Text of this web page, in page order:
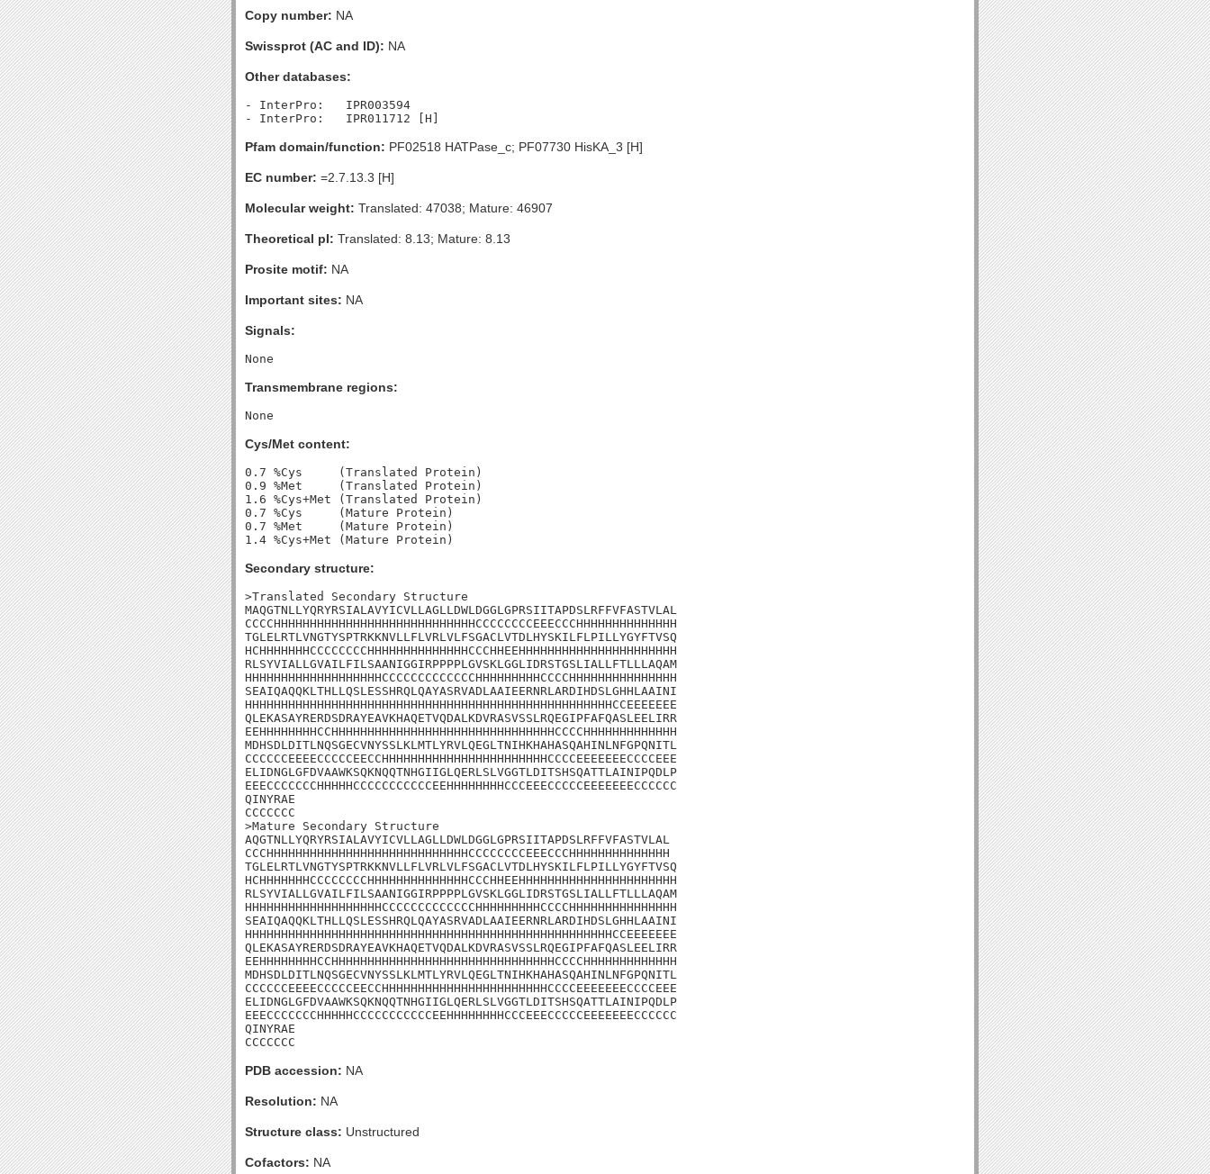
Copy number: NA
Swissprot (AC and ID): NA
Other databases:
- InterPro:   IPR003594
Pfam domain/function: PF02518 HATPase_c; PF07730 HisKA_3 [H]
EC number: =2.7.13.3 [H]
Molecular weight: Translated: 47038; Mature: 46907
Theoretical pI: Translated: 8.13; Mature: 8.13
Prosite motif: NA
Important sites: NA
Signals:
Transmembrane regions:
Cys/Met content:
0.7 %Cys     (Translated Protein)
0.9 %Met     (Translated Protein)
1.6 %Cys+Met (Translated Protein)
0.7 %Cys     (Mature Protein)
0.7 %Met     (Mature Protein)
Secondary structure:
>Translated Secondary Structure
MAQGTNLLYQRYRSIALAVYICVLLAGLLDWLDGGLGPRSIITAPDSLRFFVFASTVLAL
CCCCHHHHHHHHHHHHHHHHHHHHHHHHHHHHCCCCCCCCEEECCCHHHHHHHHHHHHHH
TGLELRTLVNGTYSPTRKKNVLLFLVRLVLFSGACLVTDLHYSKILFLPILLYGYFTVSQ
HCHHHHHHHCCCCCCCCHHHHHHHHHHHHHHCCCHHEEHHHHHHHHHHHHHHHHHHHHHH
RLSYVIALLGVAILFILSAANIGGIRPPPPLGVSKLGGLIDRSTGSLIALLFTLLLAQAM
HHHHHHHHHHHHHHHHHHHCCCCCCCCCCCCCHHHHHHHHHCCCCHHHHHHHHHHHHHHH
SEAIQAQQKLTHLLQSLESSHRQLQAYASRVADLAAIEERNRLARDIHDSLGHHLAAINI
HHHHHHHHHHHHHHHHHHHHHHHHHHHHHHHHHHHHHHHHHHHHHHHHHHHCCEEEEEEE
QLEKASAYRERDSDRAYEAVKHAQETVQDALKDVRASVSSLRQEGIPFAFQASLEELIRR
EEHHHHHHHHCCHHHHHHHHHHHHHHHHHHHHHHHHHHHHHHHCCCCHHHHHHHHHHHHH
MDHSDLDITLNQSGECVNYSSLKLMTLYRVLQEGLTNIHKHAHASQAHINLNFGPQNITL
CCCCCCEEEECCCCCEECCHHHHHHHHHHHHHHHHHHHHHHHCCCCEEEEEEECCCCEEE
ELIDNGLGFDVAAWKSQKNQQTNHGIIGLQERLSLVGGTLDITSHSQATTLAINIPQDLP
EEECCCCCCCHHHHHCCCCCCCCCCCEEHHHHHHHHCCCEEECCCCCEEEEEEECCCCCC
QINYRAE
CCCCCCC
>Mature Secondary Structure
AQGTNLLYQRYRSIALAVYICVLLAGLLDWLDGGLGPRSIITAPDSLRFFVFASTVLAL
CCCHHHHHHHHHHHHHHHHHHHHHHHHHHHHCCCCCCCCEEECCCHHHHHHHHHHHHHH
TGLELRTLVNGTYSPTRKKNVLLFLVRLVLFSGACLVTDLHYSKILFLPILLYGYFTVSQ
HCHHHHHHHCCCCCCCCHHHHHHHHHHHHHHCCCHHEEHHHHHHHHHHHHHHHHHHHHHH
RLSYVIALLGVAILFILSAANIGGIRPPPPLGVSKLGGLIDRSTGSLIALLFTLLLAQAM
HHHHHHHHHHHHHHHHHHHCCCCCCCCCCCCCHHHHHHHHHCCCCHHHHHHHHHHHHHHH
SEAIQAQQKLTHLLQSLESSHRQLQAYASRVADLAAIEERNRLARDIHDSLGHHLAAINI
HHHHHHHHHHHHHHHHHHHHHHHHHHHHHHHHHHHHHHHHHHHHHHHHHHHCCEEEEEEE
QLEKASAYRERDSDRAYEAVKHAQETVQDALKDVRASVSSLRQEGIPFAFQASLEELIRR
EEHHHHHHHHCCHHHHHHHHHHHHHHHHHHHHHHHHHHHHHHHCCCCHHHHHHHHHHHHH
MDHSDLDITLNQSGECVNYSSLKLMTLYRVLQEGLTNIHKHAHASQAHINLNFGPQNITL
CCCCCCEEEECCCCCEECCHHHHHHHHHHHHHHHHHHHHHHHCCCCEEEEEEECCCCEEE
ELIDNGLGFDVAAWKSQKNQQTNHGIIGLQERLSLVGGTLDITSHSQATTLAINIPQDLP
EEECCCCCCCHHHHHCCCCCCCCCCCEEHHHHHHHHCCCEEECCCCCEEEEEEECCCCCC
QINYRAE
CCCCCCC
PDB accession: NA
Resolution: NA
Structure class: Unstructured
Cofactors: NA